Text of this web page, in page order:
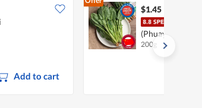
Add to cart
$1.45
(Phuay Leng)
200g